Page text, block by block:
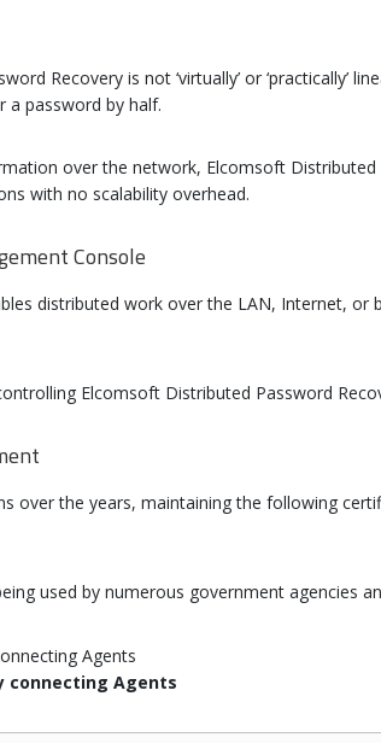
Recovery is not ‘virtually’ or ‘practically’
a password by half.
over the network, Elcomsoft
with no scalability overhead.
Console
distributed work over the LAN, Internet,
Elcomsoft Distributed Password
over the years, maintaining the following
used by numerous government agencies
connecting Agents